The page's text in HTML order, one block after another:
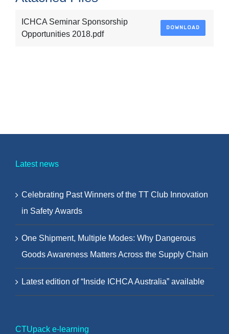
ICHCA Seminar Sponsorship
Opportunities 2018.pdf
DOWNLOAD
Latest news
Celebrating Past Winners of the TT Club Innovation
in Safety Awards
One Shipment, Multiple Modes: Why Dangerous
Goods Awareness Matters Across the Supply Chain
Latest edition of “Inside ICHCA Australia” available
CTUpack e-learning